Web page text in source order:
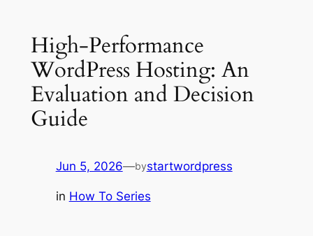
High-Performance
WordPress Hosting: An
Evaluation and Decision
Guide
Jun 5, 2026—bystartwordpress
in How To Series